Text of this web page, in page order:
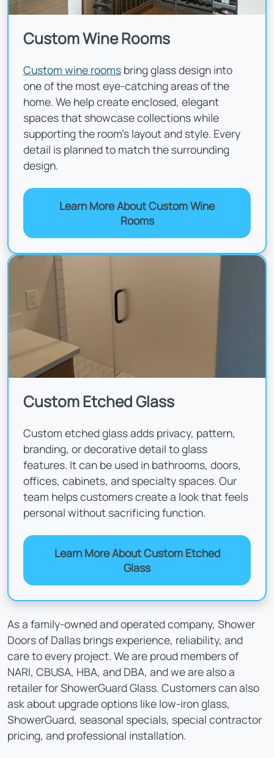
Custom Wine Rooms
Custom wine rooms bring glass design into
one of the most eye-catching areas of the
home. We help create enclosed, elegant
spaces that showcase collections while
supporting the room's layout and style. Every
detail is planned to match the surrounding
design.
Learn More About Custom Wine
Rooms
Custom Etched Glass
Custom etched glass adds privacy, pattern,
branding, or decorative detail to glass
features. It can be used in bathrooms, doors,
offices, cabinets, and specialty spaces. Our
team helps customers create a look that feels
personal without sacrificing function.
Learn More About Custom Etched
Glass
As a family-owned and operated company, Shower
Doors of Dallas brings experience, reliability, and
care to every project. We are proud members of
NARI, CBUSA, HBA, and DBA, and we are also a
retailer for ShowerGuard Glass. Customers can also
ask about upgrade options like low-iron glass,
ShowerGuard, seasonal specials, special contractor
pricing, and professional installation.